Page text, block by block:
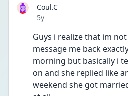
Coul.C
Date posted
5y
Guys i realize that im
message me back
morning but basically i
on and she replied like
weekend she got